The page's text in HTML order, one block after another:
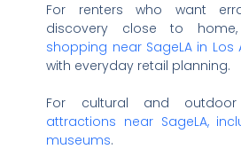
For renters who want
discovery close to
shopping near SageLA in Los
with everyday retail planning.
For cultural and outdoor
attractions near SageLA,
museums.